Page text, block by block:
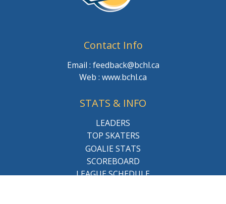
Contact Info
Email : feedback@bchl.ca
Web : www.bchl.ca
STATS & INFO
LEADERS
TOP SKATERS
GOALIE STATS
SCOREBOARD
LEAGUE SCHEDULE